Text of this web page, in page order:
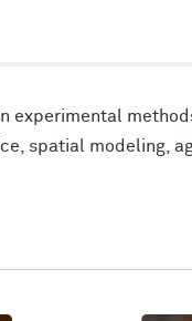
experimental
spatial modeling,